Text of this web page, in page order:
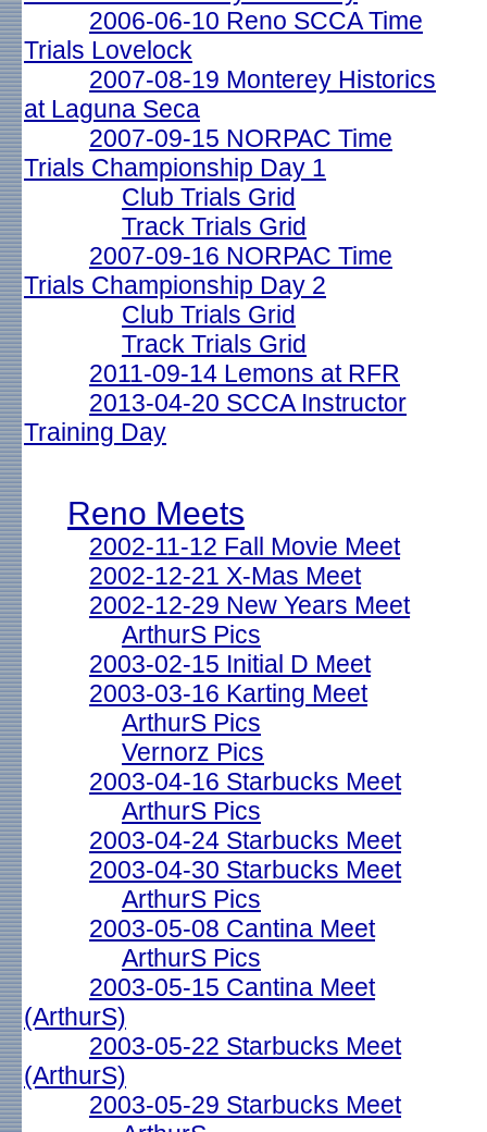
2006-06-10 Reno SCCA Time
Trials Lovelock
2007-08-19 Monterey Historics
at Laguna Seca
2007-09-15 NORPAC Time
Trials Championship Day 1
Club Trials Grid
Track Trials Grid
2007-09-16 NORPAC Time
Trials Championship Day 2
Club Trials Grid
Track Trials Grid
2011-09-14 Lemons at RFR
2013-04-20 SCCA Instructor
Training Day
Reno Meets
2002-11-12 Fall Movie Meet
2002-12-21 X-Mas Meet
2002-12-29 New Years Meet
ArthurS Pics
2003-02-15 Initial D Meet
2003-03-16 Karting Meet
ArthurS Pics
Vernorz Pics
2003-04-16 Starbucks Meet
ArthurS Pics
2003-04-24 Starbucks Meet
2003-04-30 Starbucks Meet
ArthurS Pics
2003-05-08 Cantina Meet
ArthurS Pics
2003-05-15 Cantina Meet
(ArthurS)
2003-05-22 Starbucks Meet
(ArthurS)
2003-05-29 Starbucks Meet